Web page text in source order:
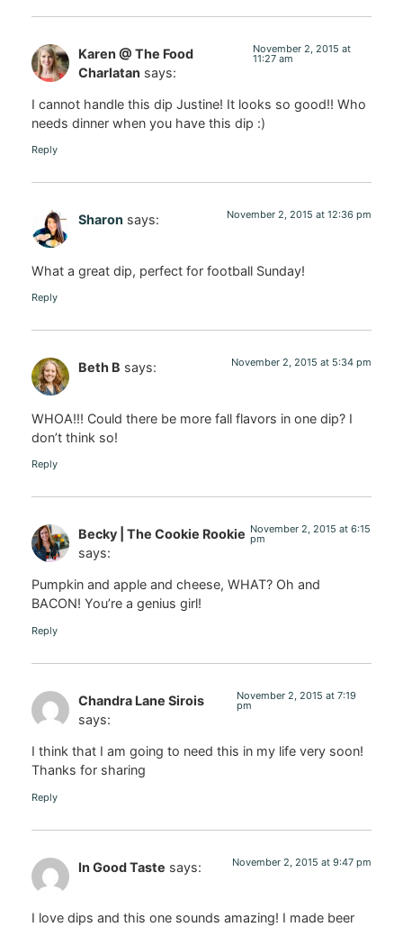
Karen @ The Food
Charlatan says:
November 2, 2015 at
11:27 am
I cannot handle this dip Justine! It looks so good!! Who
needs dinner when you have this dip :)
Reply
Sharon says: November 2, 2015 at 12:36 pm
What a great dip, perfect for football Sunday!
Reply
Beth B says: November 2, 2015 at 5:34 pm
WHOA!!! Could there be more fall flavors in one dip? I
don’t think so!
Reply
Becky | The Cookie Rookie
says:
November 2, 2015 at 6:15
pm
Pumpkin and apple and cheese, WHAT? Oh and
BACON! You’re a genius girl!
Reply
Chandra Lane Sirois
says:
November 2, 2015 at 7:19
pm
I think that I am going to need this in my life very soon!
Thanks for sharing
Reply
In Good Taste says: November 2, 2015 at 9:47 pm
I love dips and this one sounds amazing! I made beer